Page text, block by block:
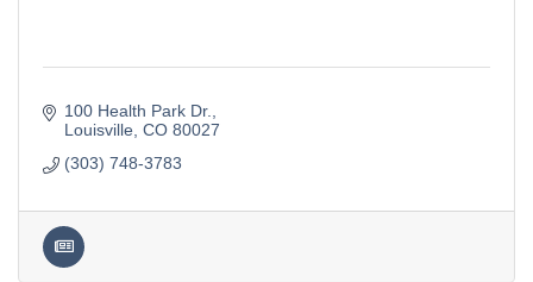
100 Health Park Dr.
Louisville CO 80027
(303) 748-3783